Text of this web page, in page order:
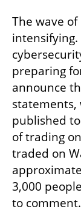
The wave
preparing
announce
statements,
published
of trading
traded on
3,000
to comment.